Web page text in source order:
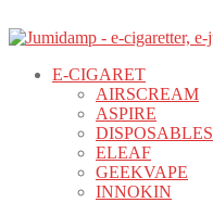
E-CIGARET
AIRSCREAM
ASPIRE
DISPOSABLES
ELEAF
GEEKVAPE
INNOKIN